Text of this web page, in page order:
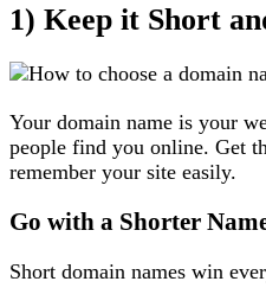
1) Keep it Short
Your domain name is your
people find you online. Get
remember your site easily.
Go with a Shorter
Short domain names win